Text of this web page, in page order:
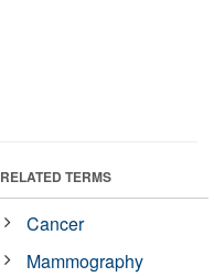
RELATED TERMS
Cancer
Mammography